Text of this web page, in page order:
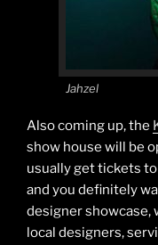
Jahzel
Also coming up, the
show house will be
usually get tickets
and you definitely
designer showcase,
local designers,